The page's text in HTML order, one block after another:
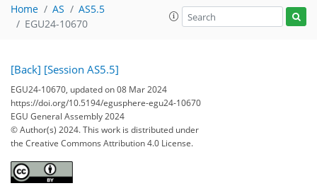
Home AS
AS5.5
EGU24-10670
[Back] [Session AS5.5]
EGU24-10670, updated on 08 Mar 2024
https://doi.org/10.5194/egusphere-egu24-10670
EGU General Assembly 2024
© Author(s) 2024. This work is distributed under
the Creative Commons Attribution 4.0 License.